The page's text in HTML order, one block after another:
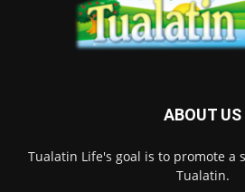
ABOUT US
Tualatin Life's goal is to promote a
Tualatin.